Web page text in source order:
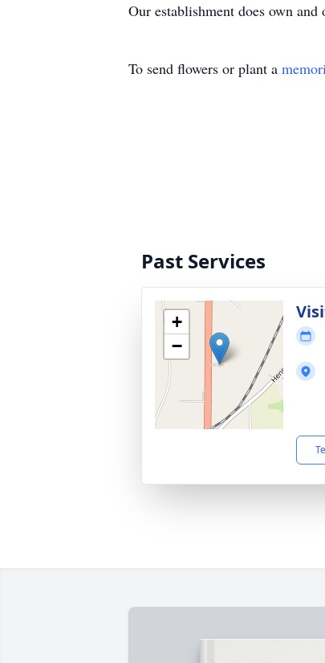
Our establishment does own and
To send flowers or plant a
Past Services
+
−